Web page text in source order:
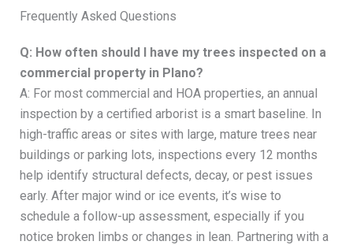
Frequently Asked Questions
Q: How often should I have my trees inspected on a
commercial property in Plano?
A: For most commercial and HOA properties, an annual
inspection by a certified arborist is a smart baseline. In
high-traffic areas or sites with large, mature trees near
buildings or parking lots, inspections every 12 months
help identify structural defects, decay, or pest issues
early. After major wind or ice events, it’s wise to
schedule a follow-up assessment, especially if you
notice broken limbs or changes in lean. Partnering with a